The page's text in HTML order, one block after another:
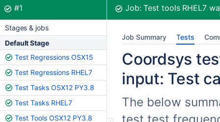
Build:
#1was successful Job:Test tools RHEL7
Stages & jobs
Default Stage
Test Regressions OSX15
Test Regressions RHEL7
Test Tasks OSX12 PY3.8
Test Tasks RHEL7
Test Tools OSX12 PY3.8
Job Summary Tests
Coordsys
input: Test
The below
test.test